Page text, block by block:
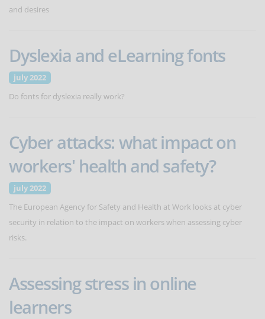
and desires
Dyslexia and eLearning fonts
july 2022
Do fonts for dyslexia really work?
Cyber attacks: what impact on
workers' health and safety?
july 2022
The European Agency for Safety and Health at Work looks at cyber
security in relation to the impact on workers when assessing cyber
risks.
Assessing stress in online
learners